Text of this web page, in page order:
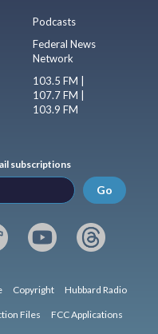
Podcasts
Federal News
Network
103.5 FM |
107.7 FM |
103.9 FM
subscriptions
Go
Copyright Hubbard Radio
Files FCC Applications